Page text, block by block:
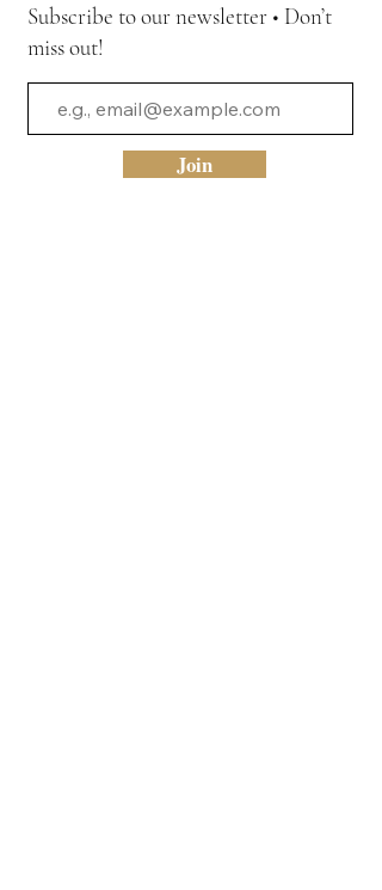
Subscribe to our newsletter • Don’t
miss out!
Join